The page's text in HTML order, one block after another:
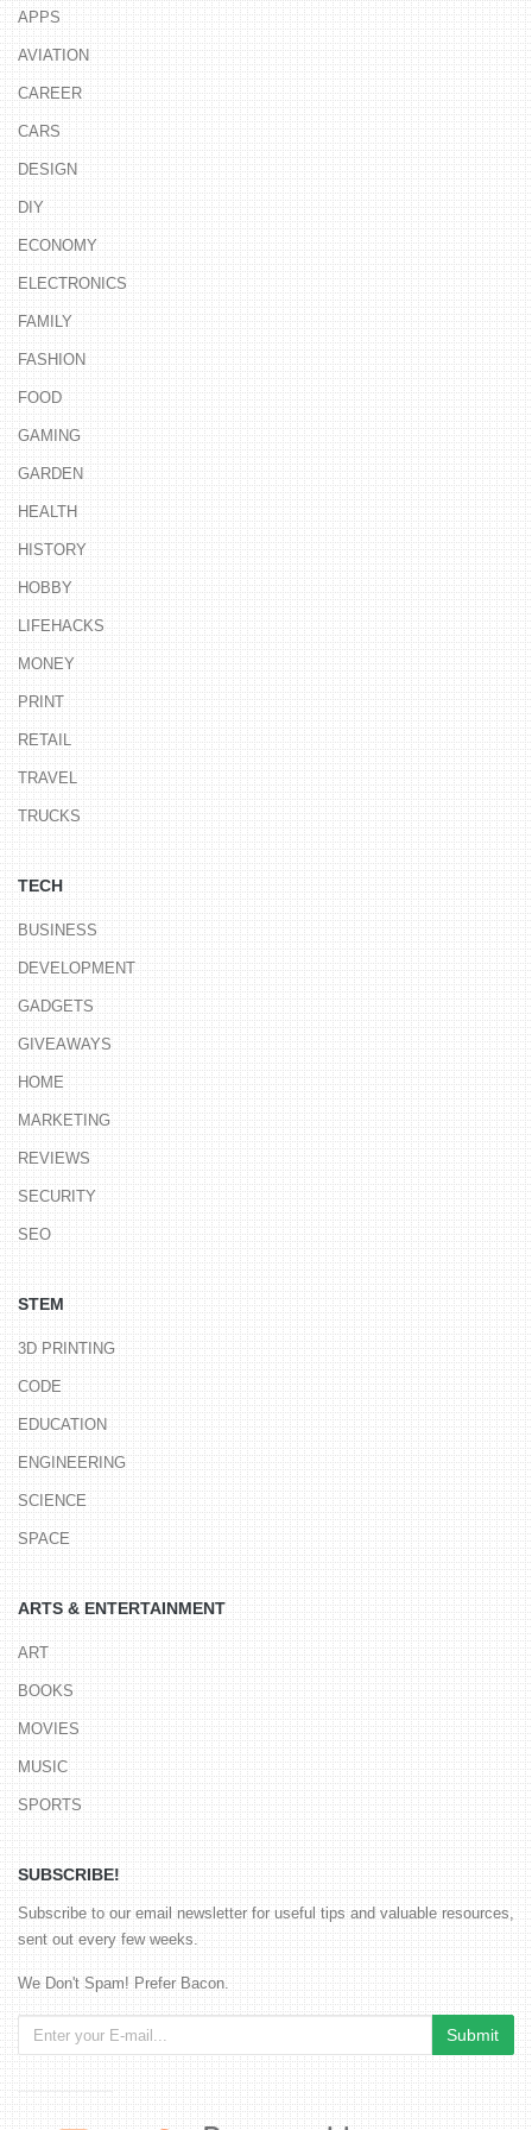
APPS
AVIATION
CAREER
CARS
DESIGN
DIY
ECONOMY
ELECTRONICS
FAMILY
FASHION
FOOD
GAMING
GARDEN
HEALTH
HISTORY
HOBBY
LIFEHACKS
MONEY
PRINT
RETAIL
TRAVEL
TRUCKS
TECH
BUSINESS
DEVELOPMENT
GADGETS
GIVEAWAYS
HOME
MARKETING
REVIEWS
SECURITY
SEO
STEM
3D PRINTING
CODE
EDUCATION
ENGINEERING
SCIENCE
SPACE
ARTS & ENTERTAINMENT
ART
BOOKS
MOVIES
MUSIC
SPORTS
SUBSCRIBE!
Subscribe to our email newsletter for useful tips and valuable resources,
sent out every few weeks.
We Don't Spam! Prefer Bacon.